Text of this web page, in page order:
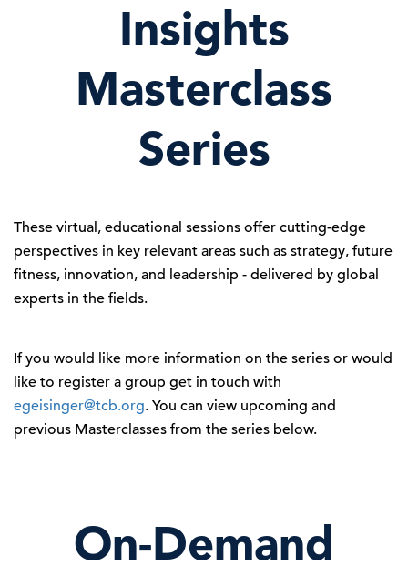
Insights
Masterclass
Series
These virtual, educational sessions offer cutting-edge
perspectives in key relevant areas such as strategy, future
fitness, innovation, and leadership - delivered by global
experts in the fields.
If you would like more information on the series or would
like to register a group get in touch with
egeisinger@tcb.org. You can view upcoming and
previous Masterclasses from the series below.
On-Demand